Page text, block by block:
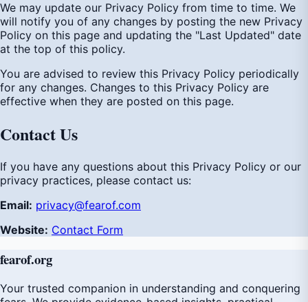
We may update our Privacy Policy from time to time. We
will notify you of any changes by posting the new Privacy
Policy on this page and updating the "Last Updated" date
at the top of this policy.
You are advised to review this Privacy Policy periodically
for any changes. Changes to this Privacy Policy are
effective when they are posted on this page.
Contact Us
If you have any questions about this Privacy Policy or our
privacy practices, please contact us:
Email: privacy@fearof.com
Website: Contact Form
fearof.org
Your trusted companion in understanding and conquering